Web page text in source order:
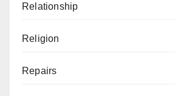
Relationship
Religion
Repairs